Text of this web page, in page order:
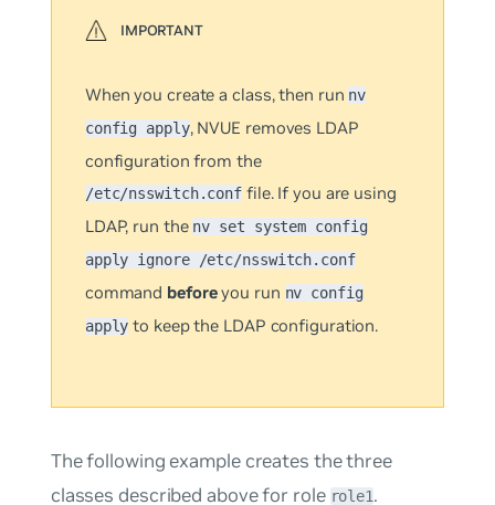
When you create a class, then run nv
config apply, NVUE removes LDAP
configuration from the
/etc/nsswitch.conf file. If you are using
LDAP, run the nv set system config
apply ignore /etc/nsswitch.conf
command beforeyou run nv config
apply to keep the LDAP configuration.
The following example creates the three
classes described above for role role1.